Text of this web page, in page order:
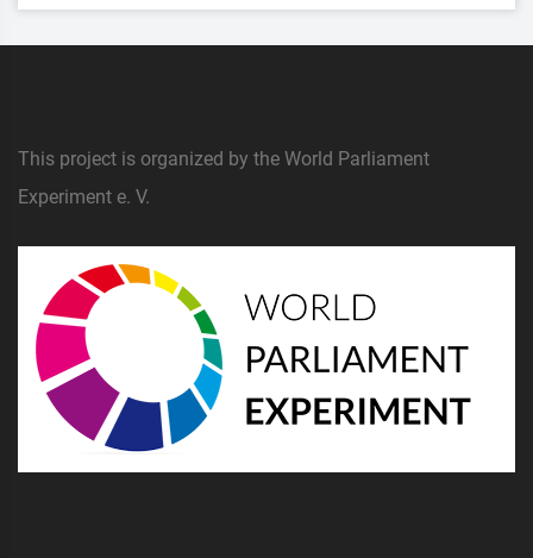
This project is organized by the World Parliament
Experiment e. V.